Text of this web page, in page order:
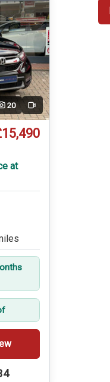
20 Video
at